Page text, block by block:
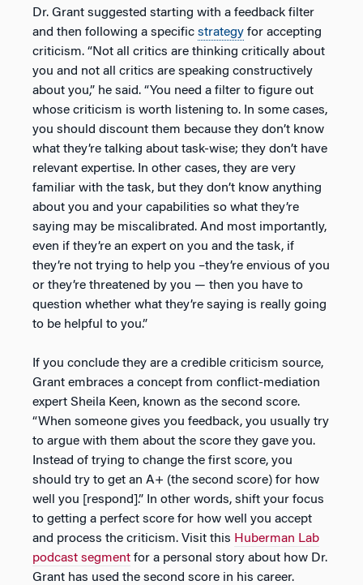
Dr. Grant suggested starting with a feedback filter
and then following a specific strategy for accepting
criticism. “Not all critics are thinking critically about
you and not all critics are speaking constructively
about you,” he said. “You need a filter to figure out
whose criticism is worth listening to. In some cases,
you should discount them because they don’t know
what they’re talking about task-wise; they don’t have
relevant expertise. In other cases, they are very
familiar with the task, but they don’t know anything
about you and your capabilities so what they’re
saying may be miscalibrated. And most importantly,
even if they’re an expert on you and the task, if
they’re not trying to help you –they’re envious of you
or they’re threatened by you — then you have to
question whether what they’re saying is really going
to be helpful to you.”
If you conclude they are a credible criticism source,
Grant embraces a concept from conflict-mediation
expert Sheila Keen, known as the second score.
“When someone gives you feedback, you usually try
to argue with them about the score they gave you.
Instead of trying to change the first score, you
should try to get an A+ (the second score) for how
well you [respond].” In other words, shift your focus
to getting a perfect score for how well you accept
and process the criticism. Visit this Huberman Lab
podcast segment for a personal story about how Dr.
Grant has used the second score in his career.